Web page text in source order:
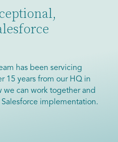
has been servicing
15 years from our HQ in
we can work together and
implementation.